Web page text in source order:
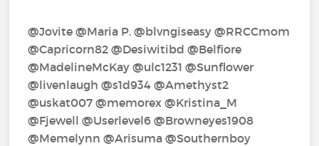
@Jovite‍ @Maria P.‍ @blvngiseasy‍ @RRCCmom‍
@Capricorn82‍ @Desiwitibd‍ @Belfiore‍
@MadelineMcKay‍ @ulc1231‍ @Sunflower‍
@livenlaugh‍ @s1d934‍ @Amethyst2‍
@uskat007‍ @memorex‍ @Kristina_M‍
@Fjewell‍ @Userlevel6‍ @Browneyes1908‍
@Memelynn‍ @Arisuma‍ @Southernboy‍